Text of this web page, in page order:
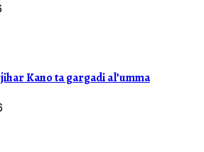
Kano ta gargadi al’umma